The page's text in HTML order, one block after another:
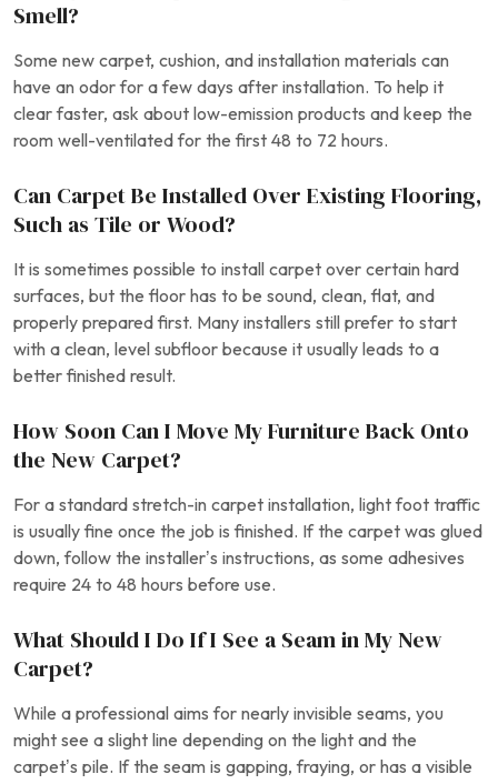
Smell?
Some new carpet, cushion, and installation materials can
have an odor for a few days after installation. To help it
clear faster, ask about low-emission products and keep the
room well-ventilated for the first 48 to 72 hours.
Can Carpet Be Installed Over Existing Flooring,
Such as Tile or Wood?
It is sometimes possible to install carpet over certain hard
surfaces, but the floor has to be sound, clean, flat, and
properly prepared first. Many installers still prefer to start
with a clean, level subfloor because it usually leads to a
better finished result.
How Soon Can I Move My Furniture Back Onto
the New Carpet?
For a standard stretch-in carpet installation, light foot traffic
is usually fine once the job is finished. If the carpet was glued
down, follow the installer’s instructions, as some adhesives
require 24 to 48 hours before use.
What Should I Do If I See a Seam in My New
Carpet?
While a professional aims for nearly invisible seams, you
might see a slight line depending on the light and the
carpet’s pile. If the seam is gapping, fraying, or has a visible